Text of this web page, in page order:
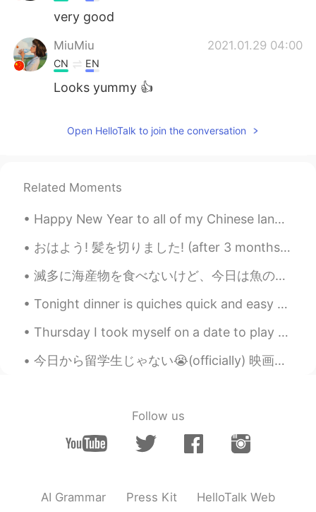
very good
MiuMiu 2021.01.29 04:00
CN EN
Looks yummy 👍
EN
yishan lin
What is Asian twist?
Emi 2021.01.29 03:48
JP ENES SV
Looks scrumptious
夕言 2021.01.29 03:48
Looks delicious
@Ashhaha you re right sorry typo -_-
haha 😂
JP EN
Open HelloTalk to join the conversation
Related Moments
Happy New Year to all of my Chinese language friends! May your year be prosperous and full of hap...
おはよう! 髪を切りました! (after 3 months lol) 最近、日本にとても戻りたい🥺 I have to wait 1 more year because of the coro...
滅多に海産物を食べないけど、今日は魚の居酒屋に行きました〜店員が新鮮な魚を持ってきて、選ばせてくれた！焼きたての魚がふわふわで美味しかった！ホテルもでかいし、新鮮だから、甘かった！でもやっぱりだ...
Tonight dinner is quiches quick and easy to make this time it’s pure veggies 🌽 corn,spinach,beans...
Thursday I took myself on a date to play with piggies! 🐖🐖🐖 in Harajuku. 🤗🤗🤗 (don't clock⏰ my nails💅)
今日から留学生じゃない😭(officially) 映画館の割引も利用できない 💔笑笑 そのかわりに、3年間の就労ビザをもらった😎 日本に残る🇯🇵 ポケモンの新しい映画見られる 🤣 やった🤩
Follow us
AI Grammar Press Kit HelloTalk Web